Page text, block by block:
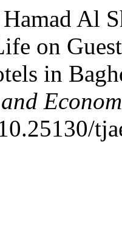
Al
on
in